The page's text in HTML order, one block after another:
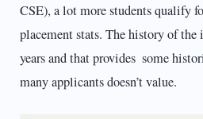
CSE), a lot more students qualify
placement stats. The history of
years and that provides some
many applicants doesn’t value.